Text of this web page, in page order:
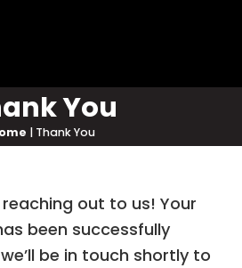
You
| Thank You
out to us! Your
been successfully
be in touch shortly to